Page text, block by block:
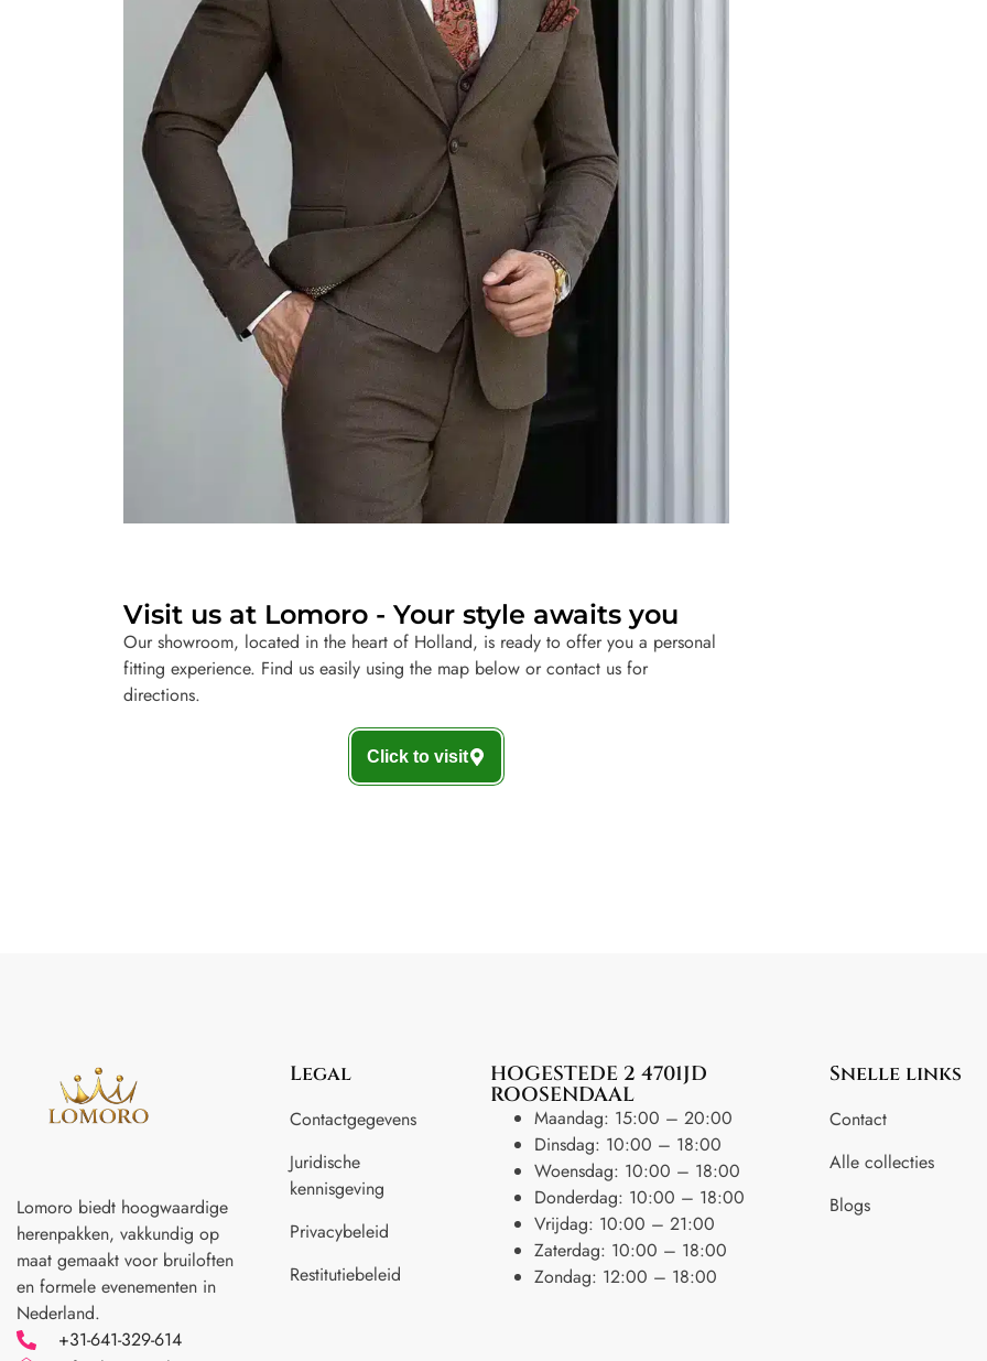
Visit us at Lomoro - Your style awaits you
Our showroom, located in the heart of Holland, is ready to offer you a personal
fitting experience. Find us easily using the map below or contact us for
directions.
Click to visit
Lomoro biedt hoogwaardige
herenpakken, vakkundig op
maat gemaakt voor bruiloften
en formele evenementen in
Nederland.
+31-641-329-614
Legal
Contactgegevens
Juridische
kennisgeving
Privacybeleid
Restitutiebeleid
HOGESTEDE 2 4701JD
ROOSENDAAL
Maandag: 15:00 – 20:00
Dinsdag: 10:00 – 18:00
Woensdag: 10:00 – 18:00
Donderdag: 10:00 – 18:00
Vrijdag: 10:00 – 21:00
Zaterdag: 10:00 – 18:00
Zondag: 12:00 – 18:00
Snelle links
Contact
Alle collecties
Blogs